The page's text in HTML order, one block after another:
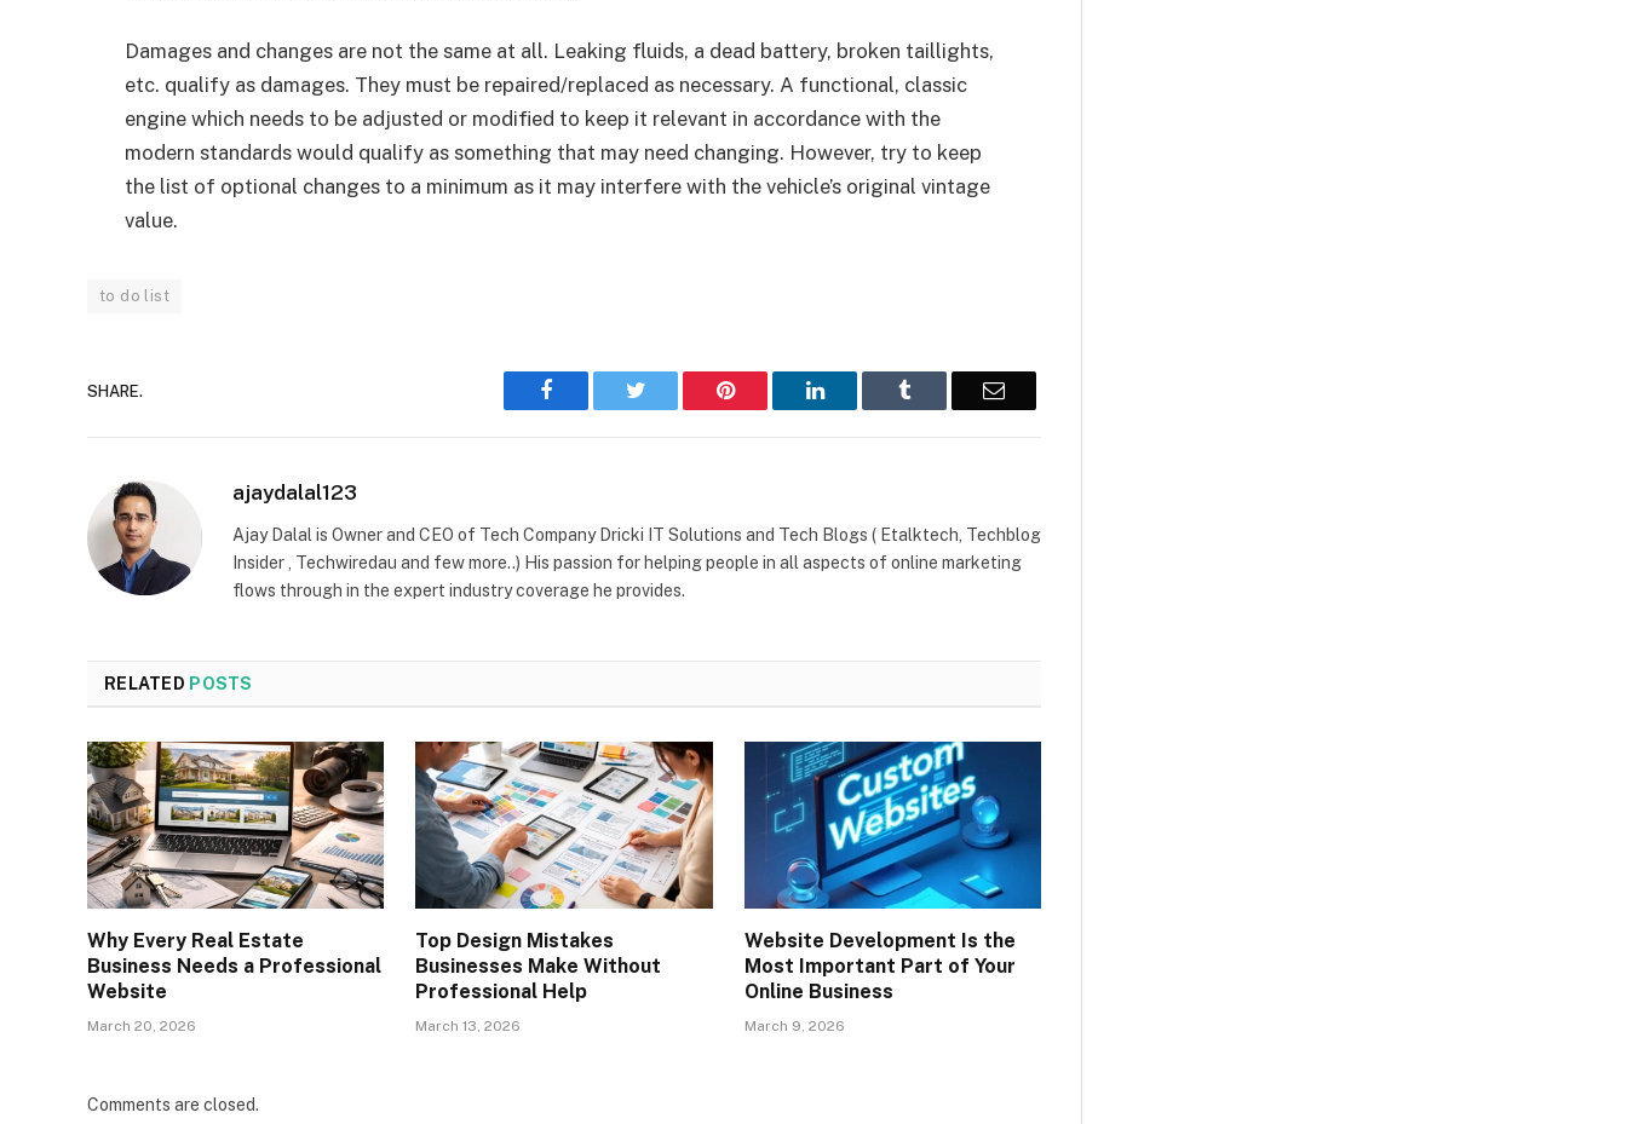
Damages and changes are not the same at all. Leaking fluids, a dead battery, broken taillights,
etc. qualify as damages. They must be repaired/replaced as necessary. A functional, classic
engine which needs to be adjusted or modified to keep it relevant in accordance with the
modern standards would qualify as something that may need changing. However, try to keep
the list of optional changes to a minimum as it may interfere with the vehicle’s original vintage
value.
to do list
SHARE. Facebook Twitter Pinterest LinkedIn Tumblr Email
ajaydalal123
Ajay Dalal is Owner and CEO of Tech Company Dricki IT Solutions and Tech Blogs ( Etalktech, Techblog
Insider , Techwiredau and few more..) His passion for helping people in all aspects of online marketing
flows through in the expert industry coverage he provides.
RELATED POSTS
Why Every Real Estate
Business Needs a Professional
Website
March 20, 2026
Top Design Mistakes
Businesses Make Without
Professional Help
March 13, 2026
Website Development Is the
Most Important Part of Your
Online Business
March 9, 2026
Comments are closed.